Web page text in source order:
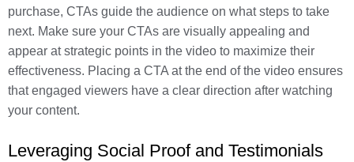
purchase, CTAs guide the audience on what steps to take
next. Make sure your CTAs are visually appealing and
appear at strategic points in the video to maximize their
effectiveness. Placing a CTA at the end of the video ensures
that engaged viewers have a clear direction after watching
your content.
Leveraging Social Proof and Testimonials